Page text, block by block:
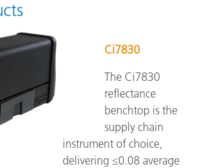
Ci7830
The Ci7830
reflectance
benchtop is the
supply chain
instrument of choice,
delivering ≤0.08 average